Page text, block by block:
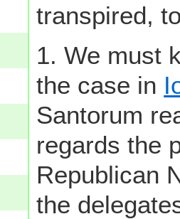
transpired,
1. We must
the case in
Santorum
regards the
Republican
the